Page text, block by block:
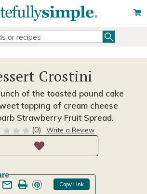
Crostini
of the toasted pound cake
topping of cream cheese
Strawberry Fruit Spread.
(0) Write a Review
Copy Link